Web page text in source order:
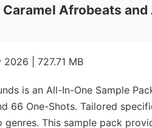
Caramel Afrobeats
2026 | 727.71 MB
is an All-In-One Sample
66 One-Shots. Tailored
genres. This sample pack